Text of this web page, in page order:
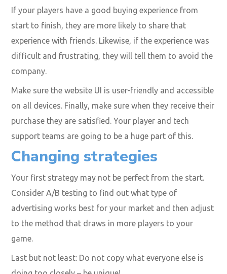
If your players have a good buying experience from
start to finish, they are more likely to share that
experience with friends. Likewise, if the experience was
difficult and frustrating, they will tell them to avoid the
company.
Make sure the website UI is user-friendly and accessible
on all devices. Finally, make sure when they receive their
purchase they are satisfied. Your player and tech
support teams are going to be a huge part of this.
Changing strategies
Your first strategy may not be perfect from the start.
Consider A/B testing to find out what type of
advertising works best for your market and then adjust
to the method that draws in more players to your
game.
Last but not least: Do not copy what everyone else is